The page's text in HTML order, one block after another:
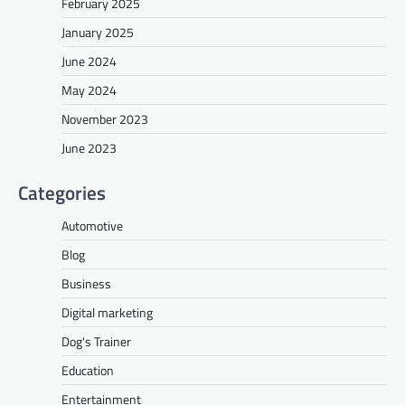
January 2025
June 2024
May 2024
November 2023
June 2023
Categories
Automotive
Blog
Business
Digital marketing
Dog's Trainer
Education
Entertainment